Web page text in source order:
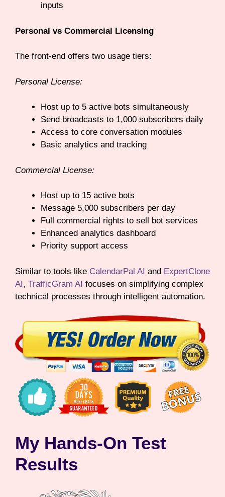
inputs
Personal vs Commercial Licensing
The front-end offers two usage tiers:
Personal License:
Host up to 5 active bots simultaneously
Send broadcasts to 1,000 subscribers daily
Access to core conversation modules
Basic analytics and tracking
Commercial License:
Host up to 15 active bots
Message 5,000 subscribers per day
Full commercial rights to sell bot services
Enhanced analytics dashboard
Priority support access
Similar to tools like CalendarPal AI and ExpertClone
AI, TrafficGram AI focuses on simplifying complex
technical processes through intelligent automation.
My Hands-On Test
Results